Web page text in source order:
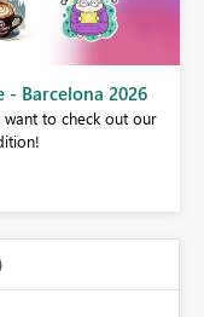
- Barcelona 2026
to check out our